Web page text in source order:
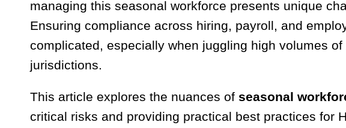
managing this seasonal workforce presents unique
Ensuring compliance across hiring, payroll, and
complicated, especially when juggling high volumes
jurisdictions.
This article explores the nuances of seasonal
critical risks and providing practical best practices for